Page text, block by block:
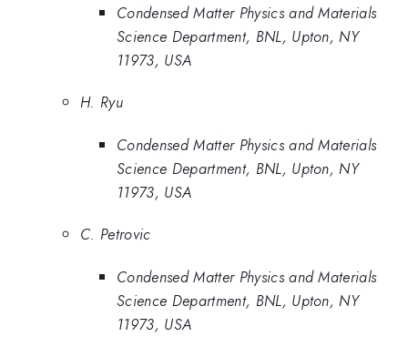
Condensed Matter Physics and Materials
Science Department, BNL, Upton, NY
11973, USA
H. Ryu
Condensed Matter Physics and Materials
Science Department, BNL, Upton, NY
11973, USA
C. Petrovic
Condensed Matter Physics and Materials
Science Department, BNL, Upton, NY
11973, USA